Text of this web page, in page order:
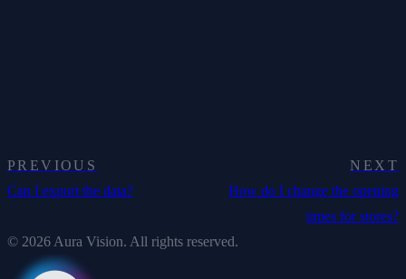
PREVIOUS
Can I export the data?
NEXT
How do I change the opening
times for stores?
© 2026 Aura Vision. All rights reserved.